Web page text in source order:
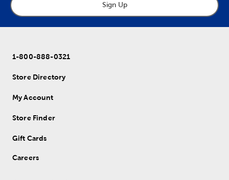
Sign Up
1-800-888-0321
Store Directory
My Account
Store Finder
Gift Cards
Careers